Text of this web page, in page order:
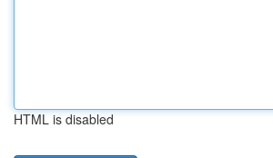
HTML is disabled